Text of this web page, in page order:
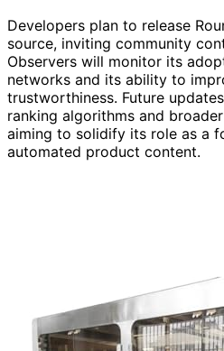
Developers plan to release
source, inviting community
Observers will monitor its
networks and its ability to
trustworthiness. Future
ranking algorithms and
aiming to solidify its role as a
automated product content.